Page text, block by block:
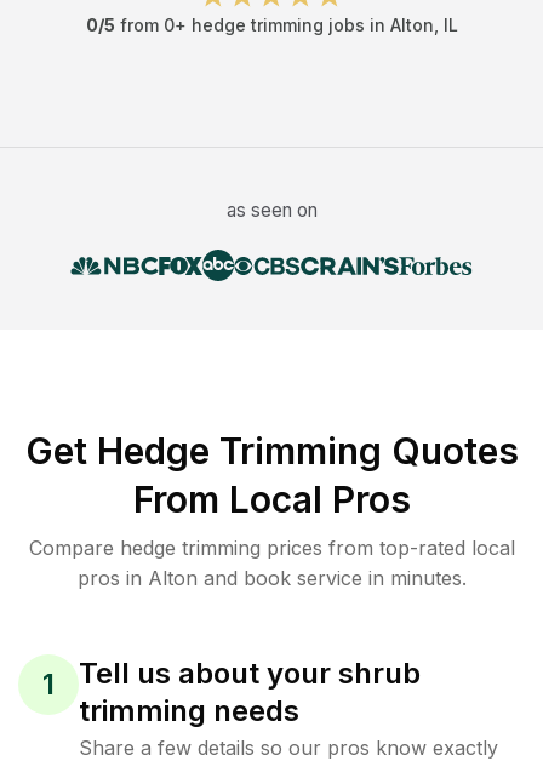
0/5 from 0+ hedge trimming jobs in Alton IL
as seen on
Get Hedge Trimming Quotes
From Local Pros
Compare hedge trimming prices from top-rated local
pros in Alton and book service in minutes.
1
Tell us about your shrub
trimming needs
Share a few details so our pros know exactly